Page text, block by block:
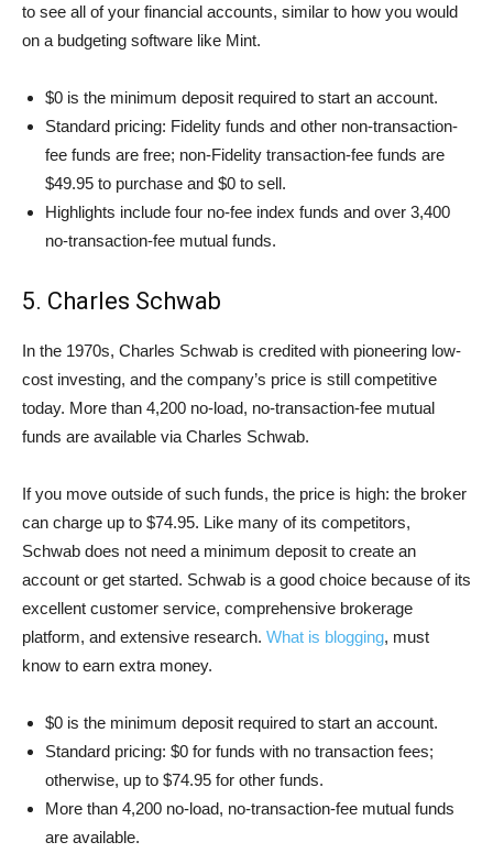
to see all of your financial accounts, similar to how you would
on a budgeting software like Mint.
$0 is the minimum deposit required to start an account.
Standard pricing: Fidelity funds and other non-transaction-
fee funds are free; non-Fidelity transaction-fee funds are
$49.95 to purchase and $0 to sell.
Highlights include four no-fee index funds and over 3,400
no-transaction-fee mutual funds.
5. Charles Schwab
In the 1970s, Charles Schwab is credited with pioneering low-
cost investing, and the company’s price is still competitive
today. More than 4,200 no-load, no-transaction-fee mutual
funds are available via Charles Schwab.
If you move outside of such funds, the price is high: the broker
can charge up to $74.95. Like many of its competitors,
Schwab does not need a minimum deposit to create an
account or get started. Schwab is a good choice because of its
excellent customer service, comprehensive brokerage
platform, and extensive research. What is blogging, must
know to earn extra money.
$0 is the minimum deposit required to start an account.
Standard pricing: $0 for funds with no transaction fees;
otherwise, up to $74.95 for other funds.
More than 4,200 no-load, no-transaction-fee mutual funds
are available.